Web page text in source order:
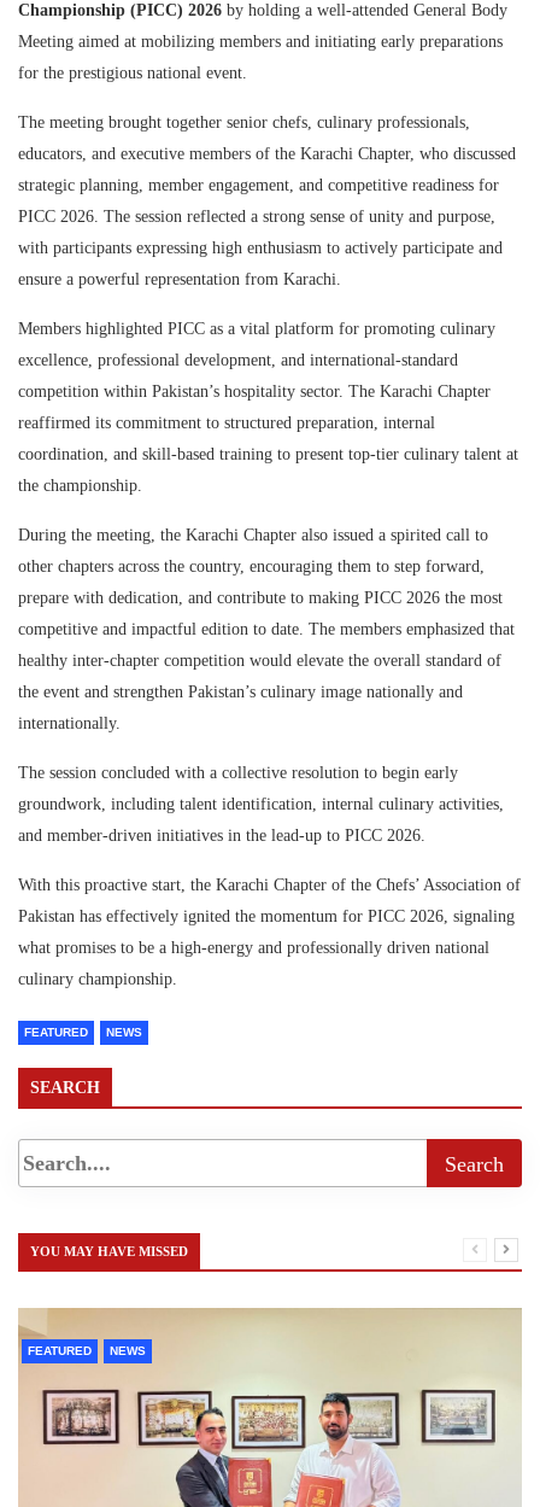
Championship (PICC) 2026 by holding a well-attended General Body
Meeting aimed at mobilizing members and initiating early preparations
for the prestigious national event.
The meeting brought together senior chefs, culinary professionals,
educators, and executive members of the Karachi Chapter, who discussed
strategic planning, member engagement, and competitive readiness for
PICC 2026. The session reflected a strong sense of unity and purpose,
with participants expressing high enthusiasm to actively participate and
ensure a powerful representation from Karachi.
Members highlighted PICC as a vital platform for promoting culinary
excellence, professional development, and international-standard
competition within Pakistan’s hospitality sector. The Karachi Chapter
reaffirmed its commitment to structured preparation, internal
coordination, and skill-based training to present top-tier culinary talent at
the championship.
During the meeting, the Karachi Chapter also issued a spirited call to
other chapters across the country, encouraging them to step forward,
prepare with dedication, and contribute to making PICC 2026 the most
competitive and impactful edition to date. The members emphasized that
healthy inter-chapter competition would elevate the overall standard of
the event and strengthen Pakistan’s culinary image nationally and
internationally.
The session concluded with a collective resolution to begin early
groundwork, including talent identification, internal culinary activities,
and member-driven initiatives in the lead-up to PICC 2026.
With this proactive start, the Karachi Chapter of the Chefs’ Association of
Pakistan has effectively ignited the momentum for PICC 2026, signaling
what promises to be a high-energy and professionally driven national
culinary championship.
FEATURED NEWS
SEARCH
YOU MAY HAVE MISSED
FEATURED NEWS